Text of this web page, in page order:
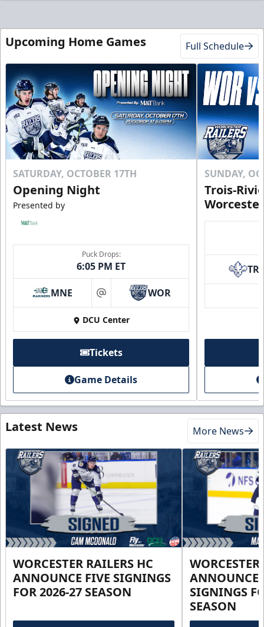
Upcoming Home Games Full Schedule
SATURDAY, OCTOBER 17TH
Opening Night
Presented by
Puck Drops:
6:05 PM ET
MNE at WOR
DCU Center
Tickets
Game Details
SUNDAY,
Trois-
TR
Latest News More News
WORCESTER RAILERS HC
ANNOUNCE FIVE SIGNINGS
FOR 2026-27 SEASON
ANNOUNCE
SIGNINGS
SEASON